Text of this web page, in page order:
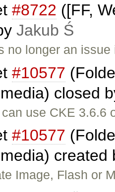
#8722 ([FF,
Jakub Ś
no longer an
#10577
closed
use CKE
#10577
Image, Flash or